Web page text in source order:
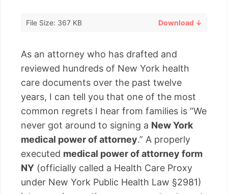
File Size: 367 KB Download ↓
As an attorney who has drafted and
reviewed hundreds of New York health
care documents over the past twelve
years, I can tell you that one of the most
common regrets I hear from families is “We
never got around to signing a New York
medical power of attorney.” A properly
executed medical power of attorney form
NY (officially called a Health Care Proxy
under New York Public Health Law §2981)